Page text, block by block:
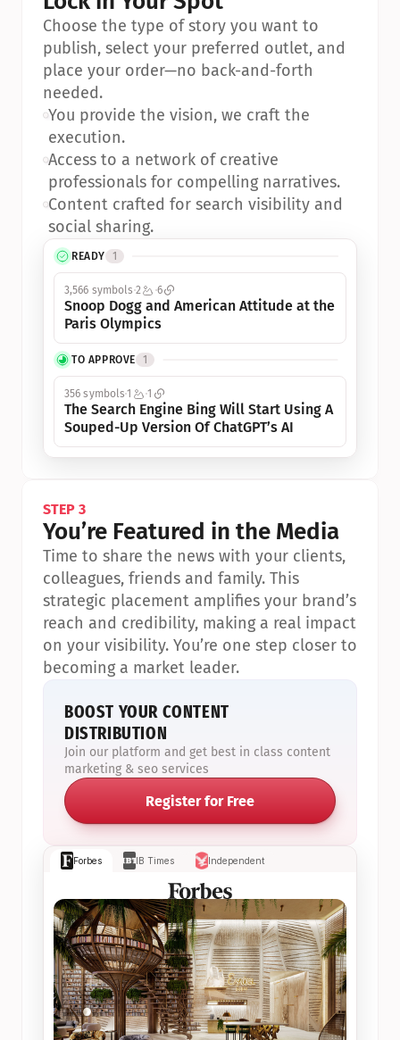
READY 1
3,566 symbols 2 6
Snoop Dogg and American Attitude at the
Paris Olympics
TO APPROVE 1
356 symbols1 1
The Search Engine Bing Will Start Using A
Souped-Up Version Of ChatGPT’s AI
Choose the type of story you want to
publish, select your preferred outlet, and
place your order—no back-and-forth
needed.
•You provide the vision, we craft the
execution.
•Access to a network of creative
professionals for compelling narratives.
•Content crafted for search visibility and
social sharing.
Forbes IB Times Independent
STEP 3
You’re Featured in the Media
Time to share the news with your clients,
colleagues, friends and family. This
strategic placement amplifies your brand’s
reach and credibility, making a real impact
on your visibility. You’re one step closer to
becoming a market leader.
BOOST YOUR CONTENT
DISTRIBUTION
Join our platform and get best in class content
marketing & seo services
Register for Free